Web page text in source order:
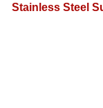
Stainless Steel